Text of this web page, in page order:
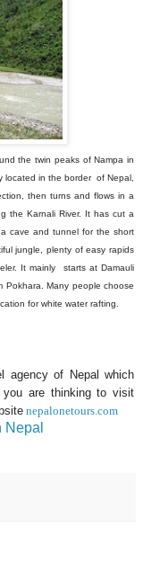
the twin peaks of Nampa in
located in the border of Nepal,
then turns and flows in a
the Karnali River. It has cut a
cave and tunnel for the short
jungle, plenty of easy rapids
It mainly starts at Damauli
Pokhara. Many people choose
for white water rafting.
agency of Nepal which
are thinking to visit
nepalonetours.com
Nepal